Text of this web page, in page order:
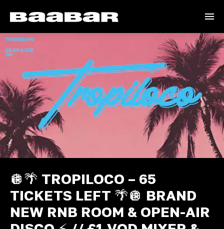
🪩🌴 TROPILOCO – 65
TICKETS LEFT 🌴🪩 BRAND
NEW RNB ROOM & OPEN-AIR